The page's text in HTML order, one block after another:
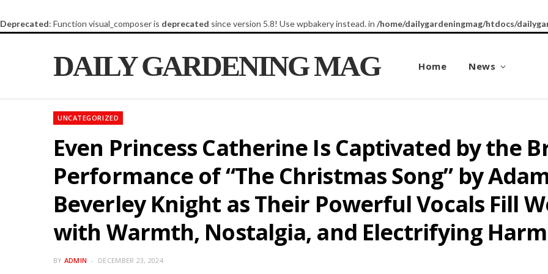
Deprecated: Function visual_composer is deprecated since version 5.8! Use wpbakery instead. in /home/dailygardeningmag/htdocs/
DAILY GARDENING MAG Home News
UNCATEGORIZED
Even Princess Catherine Is Captivated by the
Performance of “The Christmas Song” by
Beverley Knight as Their Powerful Vocals Fill
with Warmth, Nostalgia, and Electrifying
BY ADMIN DECEMBER 23, 2024